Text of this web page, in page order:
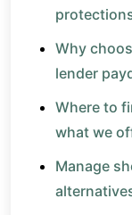
Why
lender
Where to
what we
Manage